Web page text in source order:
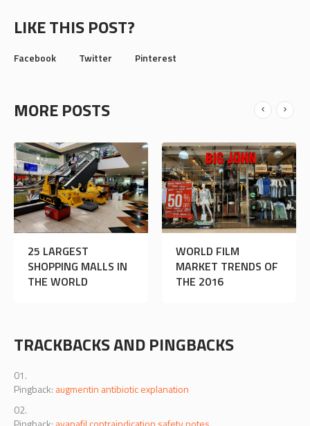
LIKE THIS POST?
Facebook Twitter Pinterest
MORE POSTS
ME GET
25 LARGEST
SHOPPING MALLS IN
THE WORLD
Pingback: